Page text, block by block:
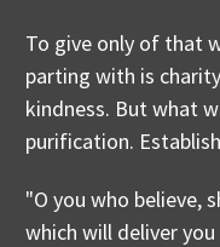
To give only of that
parting with is
kindness. But what
purification.
"O you who believe,
which will deliver